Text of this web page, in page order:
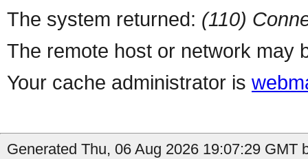
The system returned: (110)
The remote host or network may
Your cache administrator is
Generated Thu, 06 Aug 2026 19:07:29